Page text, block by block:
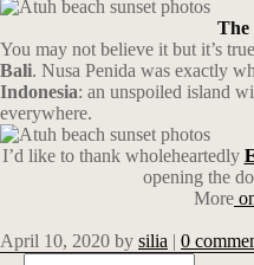
The
You may not believe it but it’s
Bali. Nusa Penida was exactly
Indonesia: an unspoiled island
everywhere.
I’d like to thank wholeheartedly
opening the
More
April 10, 2020 by silia | 0